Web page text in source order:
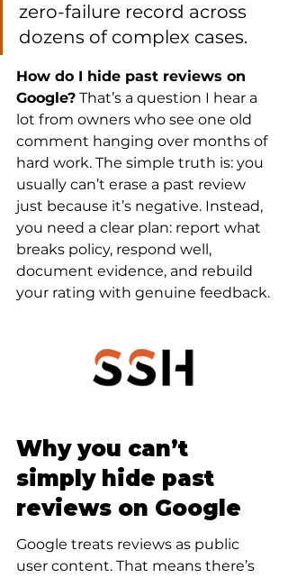
zero-failure record across
dozens of complex cases.
How do I hide past reviews on
Google? That’s a question I hear a
lot from owners who see one old
comment hanging over months of
hard work. The simple truth is: you
usually can’t erase a past review
just because it’s negative. Instead,
you need a clear plan: report what
breaks policy, respond well,
document evidence, and rebuild
your rating with genuine feedback.
Why you can’t
simply hide past
reviews on Google
Google treats reviews as public
user content. That means there’s